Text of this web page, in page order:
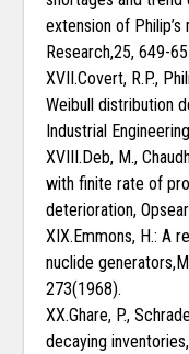
extension of
Research,25, 649-
XVII.Covert, R.P.,
Weibull distribution
Industrial
XVIII.Deb, M.,
with finite rate of
deterioration,
XIX.Emmons, H.: A
nuclide
273(1968).
XX.Ghare, P.,
decaying